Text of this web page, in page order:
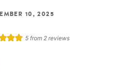
10, 2025
5 from2 reviews